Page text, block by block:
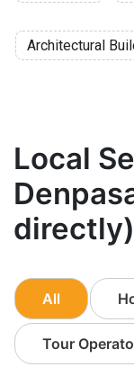
Architectural
Local
directly)
All
Tour